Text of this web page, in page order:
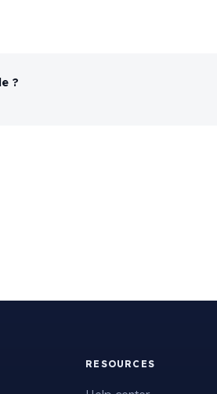
?
RESOURCES